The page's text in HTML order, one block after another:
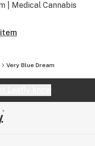
| Medical Cannabis
& Recreational
Very Blue Dream